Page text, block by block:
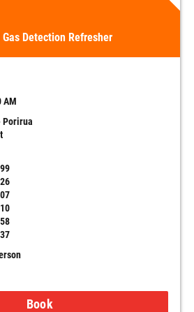
Detection Refresher
AM
Porirua
Book